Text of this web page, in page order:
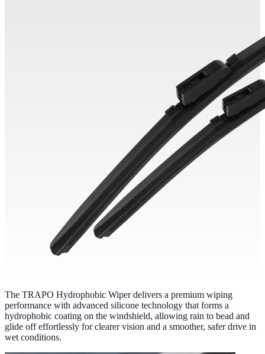
The TRAPO Hydrophobic Wiper delivers a premium wiping
performance with advanced silicone technology that forms a
hydrophobic coating on the windshield, allowing rain to bead and
glide off effortlessly for clearer vision and a smoother, safer drive in
wet conditions.